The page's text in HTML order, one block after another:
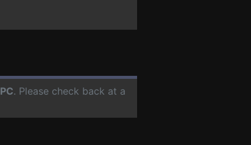
PC. Please check back at a